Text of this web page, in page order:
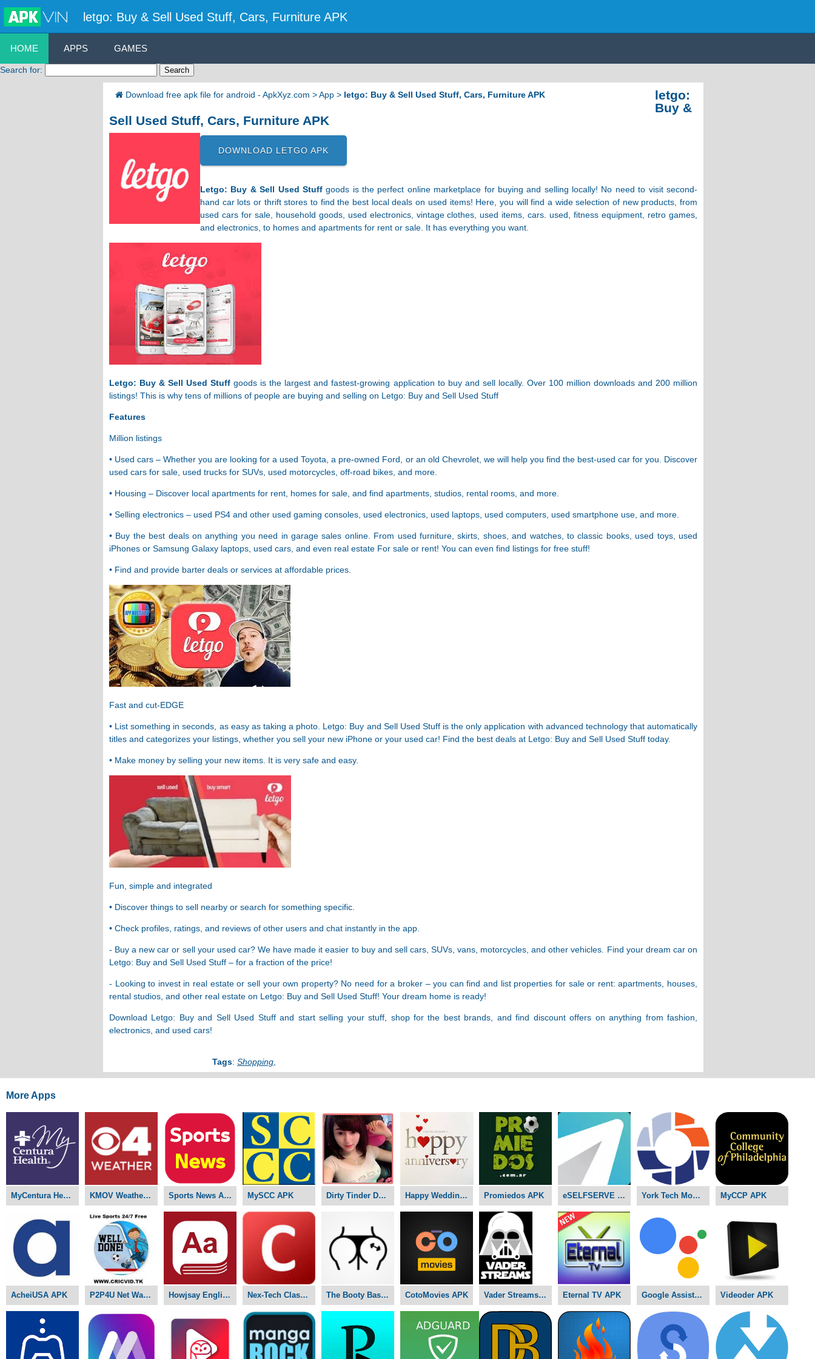
letgo: Buy & Sell Used Stuff, Cars, Furniture APK
HOME APPS GAMES
Search for:
Download free apk file for android - ApkXyz.com >App > letgo: Buy & Sell Used Stuff, Cars, Furniture APK
letgo:
Buy &
Sell Used Stuff, Cars, Furniture APK
DOWNLOAD LETGO APK
Letgo: Buy & Sell Used Stuffgoods is the perfect online marketplace for buying and selling locally! No need to visit second-
hand car lots or thrift stores to find the best local deals on used items! Here, you will find a wide selection of new products, from
used cars for sale, household goods, used electronics, vintage clothes, used items, cars. used, fitness equipment, retro games,
and electronics, to homes and apartments for rent or sale. It has everything you want.
Letgo: Buy & Sell Used Stuff goods is the largest and fastest-growing application to buy and sell locally. Over 100 million downloads and 200 million
listings! This is why tens of millions of people are buying and selling on Letgo: Buy and Sell Used Stuff
Features
Million listings
• Used cars – Whether you are looking for a used Toyota, a pre-owned Ford, or an old Chevrolet, we will help you find the best-used car for you. Discover
used cars for sale, used trucks for SUVs, used motorcycles, off-road bikes, and more.
• Housing – Discover local apartments for rent, homes for sale, and find apartments, studios, rental rooms, and more.
• Selling electronics – used PS4 and other used gaming consoles, used electronics, used laptops, used computers, used smartphone use, and more.
• Buy the best deals on anything you need in garage sales online. From used furniture, skirts, shoes, and watches, to classic books, used toys, used
iPhones or Samsung Galaxy laptops, used cars, and even real estate For sale or rent! You can even find listings for free stuff!
• Find and provide barter deals or services at affordable prices.
Fast and cut-EDGE
• List something in seconds, as easy as taking a photo. Letgo: Buy and Sell Used Stuff is the only application with advanced technology that automatically
titles and categorizes your listings, whether you sell your new iPhone or your used car! Find the best deals at Letgo: Buy and Sell Used Stuff today.
• Make money by selling your new items. It is very safe and easy.
Fun, simple and integrated
• Discover things to sell nearby or search for something specific.
• Check profiles, ratings, and reviews of other users and chat instantly in the app.
- Buy a new car or sell your used car? We have made it easier to buy and sell cars, SUVs, vans, motorcycles, and other vehicles. Find your dream car on
Letgo: Buy and Sell Used Stuff – for a fraction of the price!
- Looking to invest in real estate or sell your own property? No need for a broker – you can find and list properties for sale or rent: apartments, houses,
rental studios, and other real estate on Letgo: Buy and Sell Used Stuff! Your dream home is ready!
Download Letgo: Buy and Sell Used Stuff and start selling your stuff, shop for the best brands, and find discount offers on anything from fashion,
electronics, and used cars!
Tags: Shopping
More Apps
MyCentura Health APK KMOV Weather APK Sports News APK MySCC APK Dirty Tinder Dating APK Happy Wedding Anniversary APK Promiedos APK eSELFSERVE APK York Tech Mobile D2L APK MyCCP APK
AcheiUSA APK P2P4U Net Watch Live Sports APK Howjsay English Pronunciation APK Nex-Tech Classifieds APK The Booty Basement Studio APK CotoMovies APK Vader Streams APK Eternal TV APK Google Assistant APK Videoder APK